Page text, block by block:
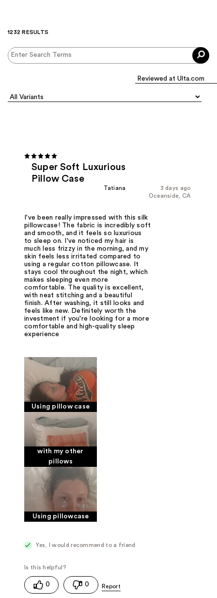
1232 RESULTS
Super Soft Luxurious
Pillow Case
3 days ago
Tatiana
Oceanside, CA
I've been really impressed with this silk
pillowcase! The fabric is incredibly soft
and smooth, and it feels so luxurious
to sleep on. I've noticed my hair is
much less frizzy in the morning, and my
skin feels less irritated compared to
using a regular cotton pillowcase. It
stays cool throughout the night, which
makes sleeping even more
comfortable. The quality is excellent,
with neat stitching and a beautiful
finish. After washing, it still looks and
feels like new. Definitely worth the
investment if you're looking for a more
comfortable and high-quality sleep
experience
Using pillow case
with my other
pillows
Using pillowcase
Yes, I would recommend to a friend
0 0